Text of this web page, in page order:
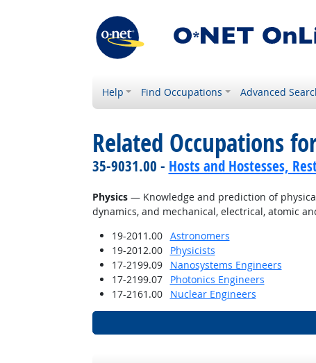
Help Find Occupations Advanced
Related Occupations
35-9031.00 - Hosts and Hostesses,
Physics— Knowledge and prediction of
dynamics, and mechanical, electrical, atomic
19-2011.00
Astronomers
19-2012.00
Physicists
17-2199.09
Nanosystems Engineers
17-2199.07
Photonics Engineers
17-2161.00
Nuclear Engineers